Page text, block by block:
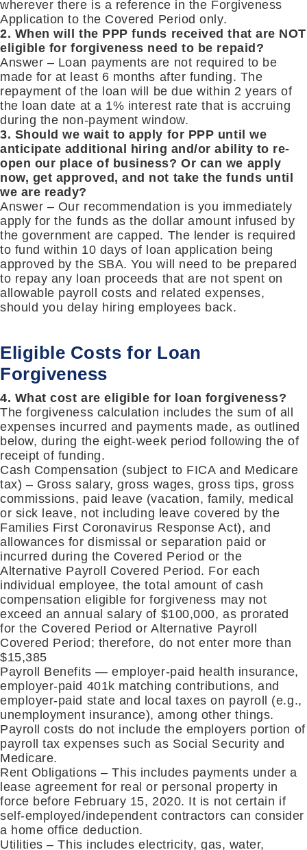
wherever there is a reference in the Forgiveness
Application to the Covered Period only.
2. When will the PPP funds received that are NOT
eligible for forgiveness need to be repaid?
Answer – Loan payments are not required to be
made for at least 6 months after funding. The
repayment of the loan will be due within 2 years of
the loan date at a 1% interest rate that is accruing
during the non-payment window.
3. Should we wait to apply for PPP until we
anticipate additional hiring and/or ability to re-
open our place of business? Or can we apply
now, get approved, and not take the funds until
we are ready?
Answer – Our recommendation is you immediately
apply for the funds as the dollar amount infused by
the government are capped. The lender is required
to fund within 10 days of loan application being
approved by the SBA. You will need to be prepared
to repay any loan proceeds that are not spent on
allowable payroll costs and related expenses,
should you delay hiring employees back.
Eligible Costs for Loan
Forgiveness
4. What cost are eligible for loan forgiveness?
The forgiveness calculation includes the sum of all
expenses incurred and payments made, as outlined
below, during the eight-week period following the of
receipt of funding.
Cash Compensation (subject to FICA and Medicare
tax) – Gross salary, gross wages, gross tips, gross
commissions, paid leave (vacation, family, medical
or sick leave, not including leave covered by the
Families First Coronavirus Response Act), and
allowances for dismissal or separation paid or
incurred during the Covered Period or the
Alternative Payroll Covered Period. For each
individual employee, the total amount of cash
compensation eligible for forgiveness may not
exceed an annual salary of $100,000, as prorated
for the Covered Period or Alternative Payroll
Covered Period; therefore, do not enter more than
$15,385
Payroll Benefits — employer-paid health insurance,
employer-paid 401k matching contributions, and
employer-paid state and local taxes on payroll (e.g.,
unemployment insurance), among other things.
Payroll costs do not include the employers portion of
payroll tax expenses such as Social Security and
Medicare.
Rent Obligations – This includes payments under a
lease agreement for real or personal property in
force before February 15, 2020. It is not certain if
self-employed/independent contractors can consider
a home office deduction.
Utilities – This includes electricity, gas, water,